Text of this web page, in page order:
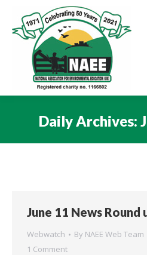
Daily Archives:
June 11 News Round
Webwatch By NAEE Web Team
1 Comment